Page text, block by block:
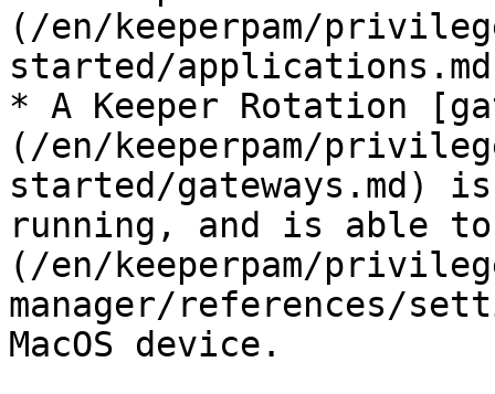
(/en/keeperpam/
started/
* A Keeper Rotation
(/en/keeperpam/
started/gateways.md)
running, and is able to
(/en/keeperpam/
manager/references/
MacOS device.